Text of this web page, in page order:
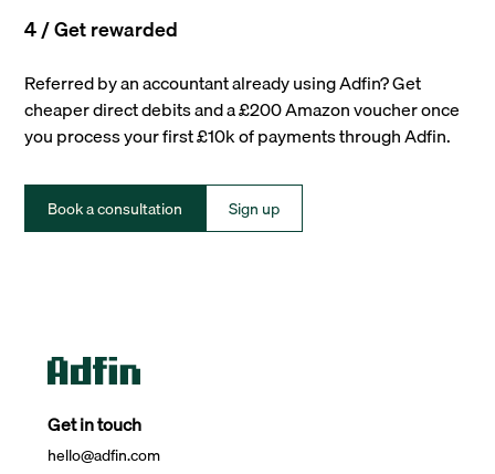
4 / Get rewarded
Referred by an accountant already using Adfin? Get
cheaper direct debits and a £200 Amazon voucher once
you process your first £10k of payments through Adfin.
Book a consultation Sign up
Get in touch
hello@adfin.com